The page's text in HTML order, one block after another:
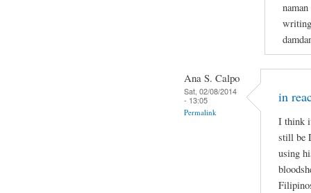
Ana S. Calpo
Sat, 02/08/2014
- 13:05
Permalink
in
I think
still be
using